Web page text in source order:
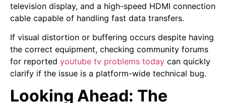
television display, and a high-speed HDMI connection
cable capable of handling fast data transfers.
If visual distortion or buffering occurs despite having
the correct equipment, checking community forums
for reported youtube tv problems today can quickly
clarify if the issue is a platform-wide technical bug.
Looking Ahead: The